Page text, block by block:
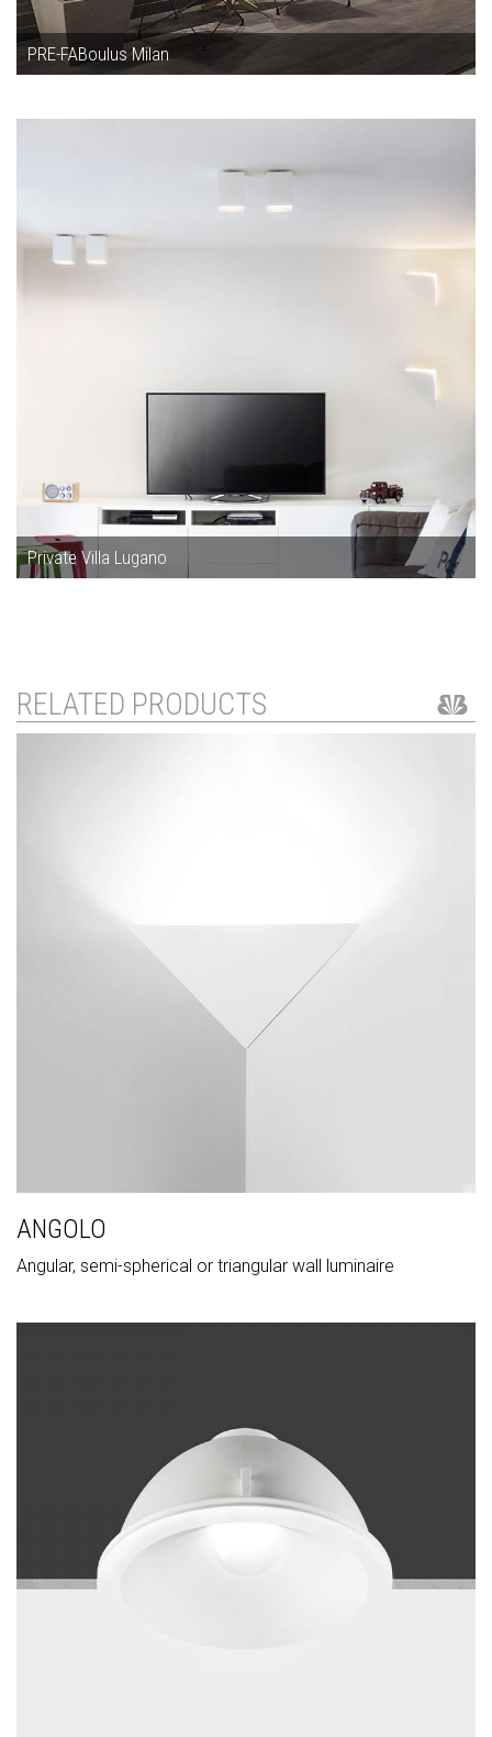
PRE-FABoulus Milan
Private Villa Lugano
RELATED PRODUCTS
ANGOLO
Angular, semi-spherical or triangular wall luminaire